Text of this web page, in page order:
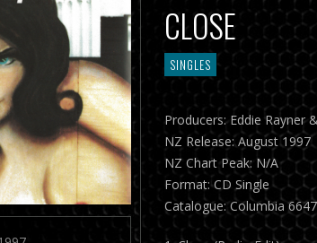
CLOSE
SINGLES
Producers: Eddie Rayner
NZ Release: August 1997
NZ Chart Peak: N/A
Format: CD Single
Catalogue: Columbia